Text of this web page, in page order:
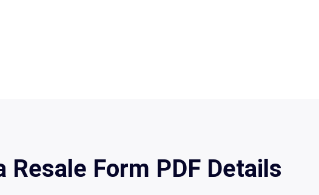
Resale Form PDF Details